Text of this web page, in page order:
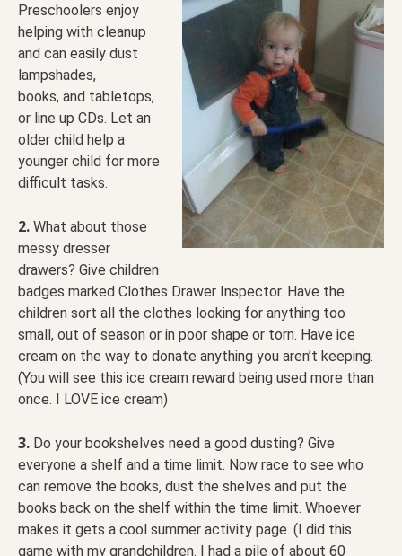
Preschoolers enjoy
helping with cleanup
and can easily dust
lampshades,
books, and tabletops,
or line up CDs. Let an
older child help a
younger child for more
difficult tasks.
2. What about those
messy dresser
drawers? Give children
badges marked Clothes Drawer Inspector. Have the
children sort all the clothes looking for anything too
small, out of season or in poor shape or torn. Have ice
cream on the way to donate anything you aren’t keeping.
(You will see this ice cream reward being used more than
once. I LOVE ice cream)
3. Do your bookshelves need a good dusting? Give
everyone a shelf and a time limit. Now race to see who
can remove the books, dust the shelves and put the
books back on the shelf within the time limit. Whoever
makes it gets a cool summer activity page. (I did this
game with my grandchildren. I had a pile of about 60